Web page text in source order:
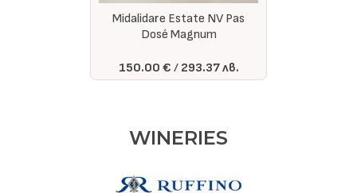
Midalidare Estate NV Pas
Dosé Magnum
150.00 € 293.37 лв.
WINERIES